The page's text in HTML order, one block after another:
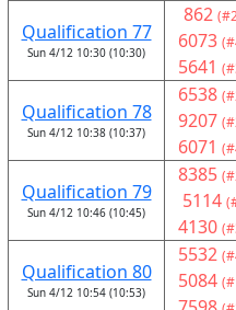
Qualification 77
Sun 4/12 10:30 (10:30)
862
6073
5641
Qualification 78
Sun 4/12 10:38 (10:37)
6538
9207
6071
Qualification 79
Sun 4/12 10:46 (10:45)
8385
5114
4130
Qualification 80
Sun 4/12 10:54 (10:53)
5532
5084